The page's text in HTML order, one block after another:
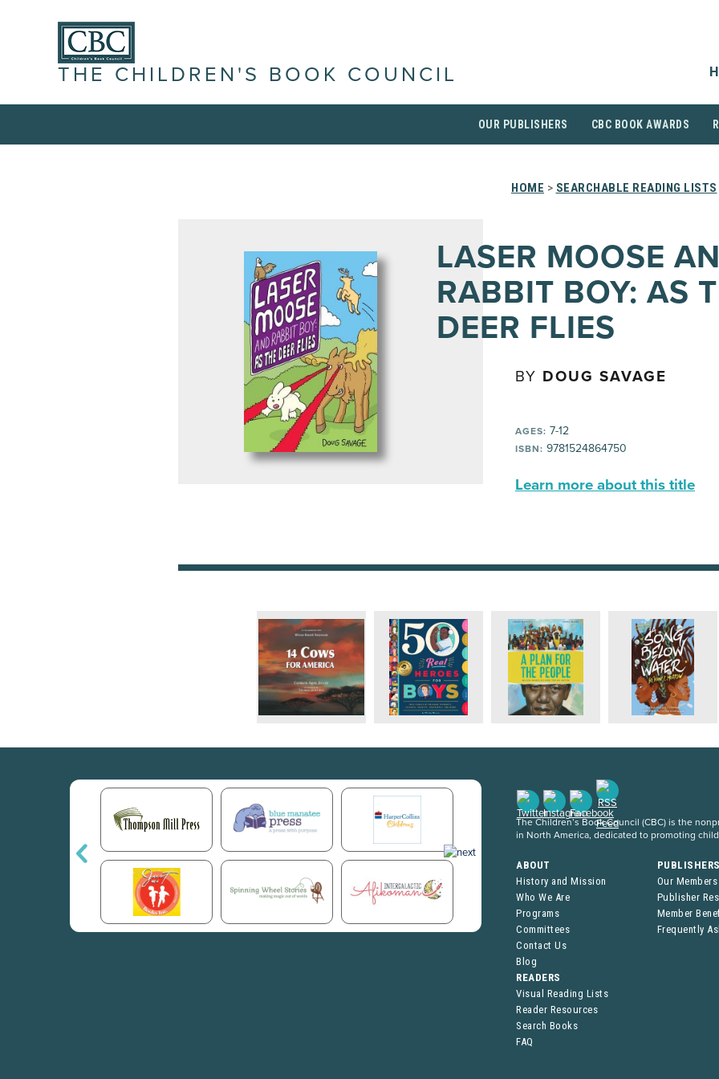
THE CHILDREN'S BOOK COUNCIL
OUR PUBLISHERS CBC BOOK AWARDS
HOME > SEARCHABLE READING LISTS
LASER MOOSE
RABBIT BOY: AS
DEER FLIES
BY DOUG SAVAGE
AGES: 7-12
ISBN: 9781524864750
Learn more about this title
The Children’s Book Council (CBC) is the
in North America, dedicated to promoting
ABOUT
History and Mission
Who We Are
Programs
Committees
Contact Us
Blog
Our Members
Publisher
Member
Frequently
READERS
Visual Reading Lists
Reader Resources
Search Books
FAQ